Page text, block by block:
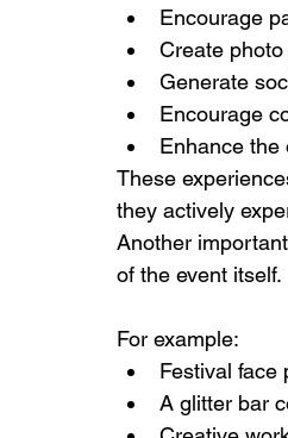
Encourage
Create
Generate
Encourage
Enhance the
These
they actively
Another
of the event itself.
For example:
Festival face
A glitter bar